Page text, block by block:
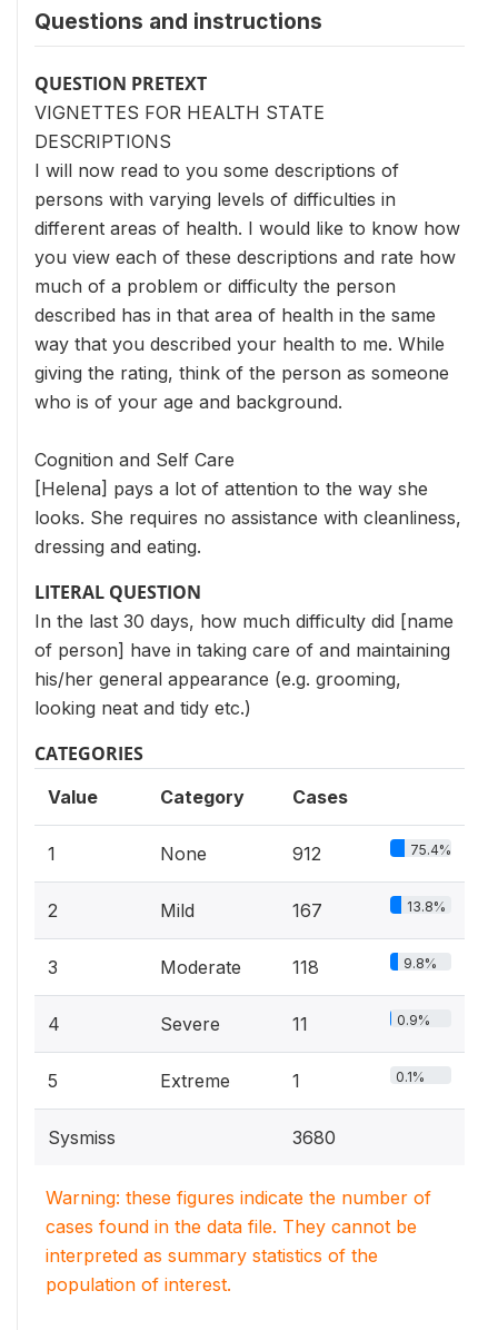
Questions and instructions
QUESTION PRETEXT
VIGNETTES FOR HEALTH STATE
DESCRIPTIONS
I will now read to you some descriptions of
persons with varying levels of difficulties in
different areas of health. I would like to know how
you view each of these descriptions and rate how
much of a problem or difficulty the person
described has in that area of health in the same
way that you described your health to me. While
giving the rating, think of the person as someone
who is of your age and background.
Cognition and Self Care
[Helena] pays a lot of attention to the way she
looks. She requires no assistance with cleanliness,
dressing and eating.
LITERAL QUESTION
In the last 30 days, how much difficulty did [name
of person] have in taking care of and maintaining
his/her general appearance (e.g. grooming,
looking neat and tidy etc.)
CATEGORIES
Value Category Cases
1 None 912 75.4%
2 Mild 167 13.8%
3 Moderate 118 9.8%
4 Severe 11 0.9%
5 Extreme 1 0.1%
Sysmiss 3680
Warning: these figures indicate the number of
cases found in the data file. They cannot be
interpreted as summary statistics of the
population of interest.